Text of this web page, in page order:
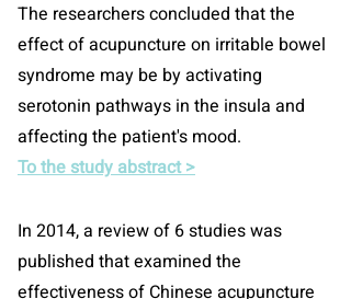
The researchers concluded that the
effect of acupuncture on irritable bowel
syndrome may be by activating
serotonin pathways in the insula and
affecting the patient's mood.
To the study abstract >
In 2014, a review of 6 studies was
published that examined the
effectiveness of Chinese acupuncture